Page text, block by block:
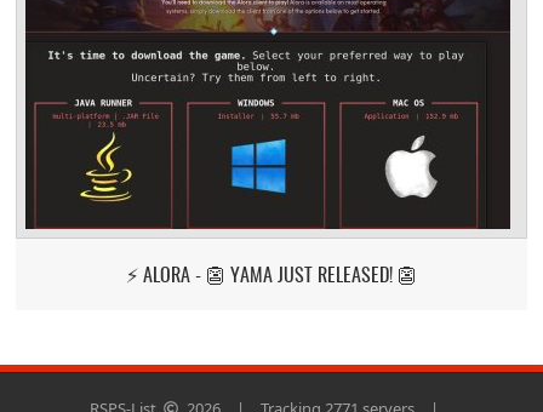
⚡ ALORA - 👺 YAMA JUST RELEASED! 👺